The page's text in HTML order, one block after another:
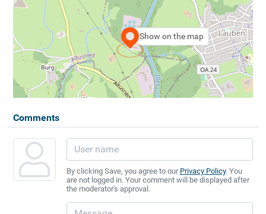
Show on the map
Comments
By clicking Save, you agree to our Privacy Policy. You
are not logged in. Your comment will be displayed after
the moderator's approval.